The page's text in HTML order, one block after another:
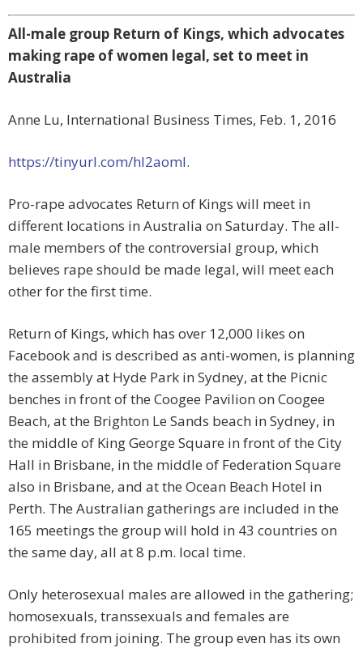
All-male group Return of Kings, which advocates
making rape of women legal, set to meet in
Australia
Anne Lu, International Business Times, Feb. 1, 2016
https://tinyurl.com/hl2aoml.
Pro-rape advocates Return of Kings will meet in
different locations in Australia on Saturday. The all-
male members of the controversial group, which
believes rape should be made legal, will meet each
other for the first time.
Return of Kings, which has over 12,000 likes on
Facebook and is described as anti-women, is planning
the assembly at Hyde Park in Sydney, at the Picnic
benches in front of the Coogee Pavilion on Coogee
Beach, at the Brighton Le Sands beach in Sydney, in
the middle of King George Square in front of the City
Hall in Brisbane, in the middle of Federation Square
also in Brisbane, and at the Ocean Beach Hotel in
Perth. The Australian gatherings are included in the
165 meetings the group will hold in 43 countries on
the same day, all at 8 p.m. local time.
Only heterosexual males are allowed in the gathering;
homosexuals, transsexuals and females are
prohibited from joining. The group even has its own